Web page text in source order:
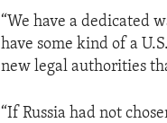
“We have a dedicated
have some kind of a
new legal authorities
“If Russia had not